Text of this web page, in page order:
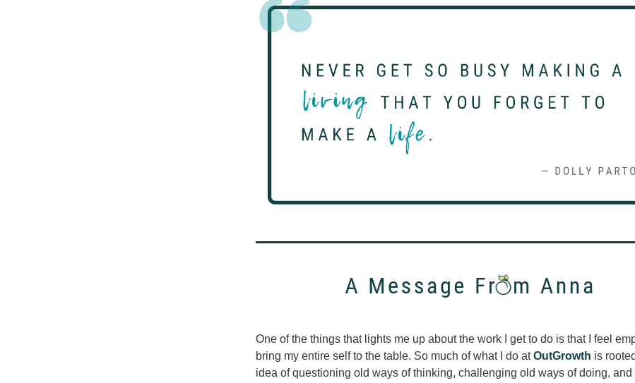
One of the things that lights me up about the work I get to do is that I feel
bring my entire self to the table. So much of what I do at OutGrowth is
idea of questioning old ways of thinking, challenging old ways of doing, and